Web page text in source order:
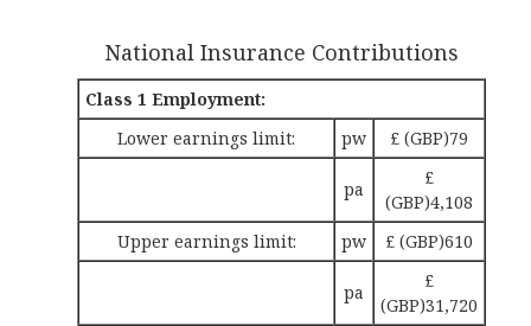
National Insurance Contributions
Class 1 Employment:
Lower earnings limit:
pw £ (GBP)79
pa
£
(GBP)4,108
Upper earnings limit:
pw £ (GBP)610
pa
£
(GBP)31,720